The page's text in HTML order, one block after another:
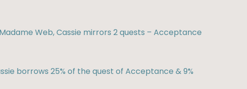
Web, Cassie mirrors 2 quests – Acceptance
borrows 25% of the quest of Acceptance & 9%